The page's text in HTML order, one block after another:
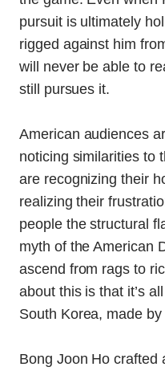
pursuit is ultimately
rigged against him
will never be able to
still pursues it.
American audiences
noticing similarities to
are recognizing their
realizing their
people the structural
myth of the American
ascend from rags to
about this is that it’s
South Korea, made
Bong Joon Ho crafted